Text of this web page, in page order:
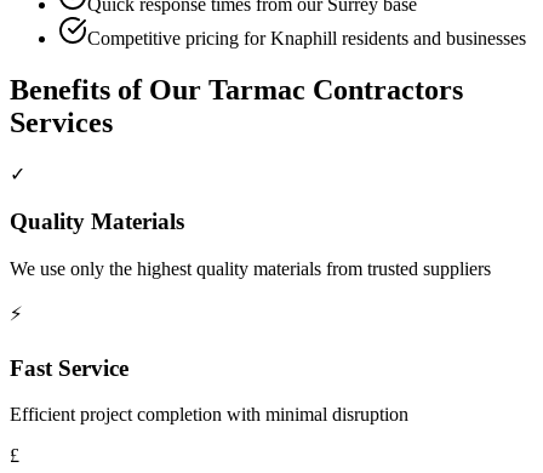
Competitive pricing for Knaphill residents and businesses
Benefits of Our Tarmac Contractors
Services
✓
Quality Materials
We use only the highest quality materials from trusted suppliers
⚡
Fast Service
Efficient project completion with minimal disruption
£